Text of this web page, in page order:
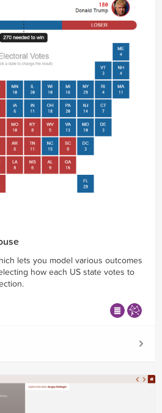
lets you model various outcomes
how each US state votes to